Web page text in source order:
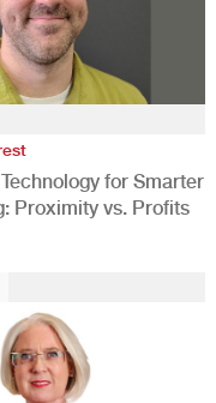
for Smarter
Proximity vs. Profits